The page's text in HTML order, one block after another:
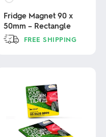
Fridge Magnet 90 x
50mm – Rectangle
FREE SHIPPING
multiple
variants.